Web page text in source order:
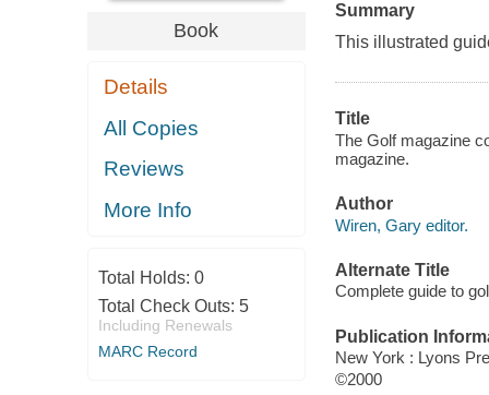
Book
Details
All Copies
Reviews
More Info
Total Holds: 0
Total Check Outs: 5
Including Renewals
MARC Record
Summary
This illustrated
Title
The Golf magazine
magazine.
Author
Wiren, Gary editor.
Alternate Title
Complete guide to
Publication
New York : Lyons
©2000